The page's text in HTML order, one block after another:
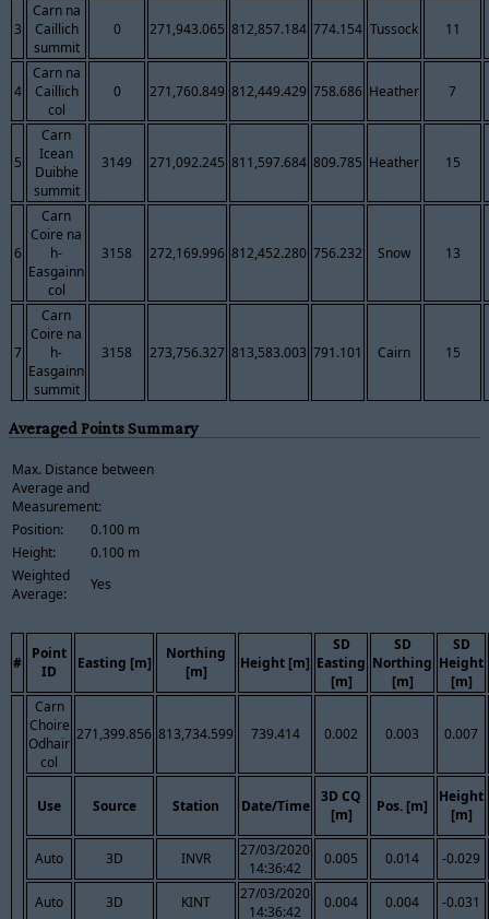
3
Carn na
Caillich
summit
0 271,943.065 812,857.184 774.154 Tussock 11
4
Carn na
Caillich
col
0 271,760.849 812,449.429 758.686 Heather 7
5
Carn
Icean
Duibhe
summit
3149 271,092.245 811,597.684 809.785 Heather 15
6
Carn
Coire na
h-
Easgainn
col
3158 272,169.996 812,452.280 756.232 Snow 13
7
Carn
Coire na
h-
Easgainn
summit
3158 273,756.327 813,583.003 791.101 Cairn 15
Averaged Points Summary
Max. Distance between
Average and
Measurement:
Position:
0.100 m
Height:
0.100 m
Weighted
Average:
Yes
#
Point
ID
Easting [m]
Northing
[m]
Height [m]
SD
Easting
[m]
SD
Northing
[m]
SD
Height
[m]
Carn
Choire
Odhair
col
271,399.856 813,734.599 739.414 0.002 0.003 0.007
Use Source Station Date/Time
3D CQ
[m]
Pos. [m]
Height
[m]
Auto 3D INVR
27/03/2020
14:36:42
0.005 0.014 -0.029
Auto 3D KINT
27/03/2020
14:36:42
0.004 0.004 -0.031